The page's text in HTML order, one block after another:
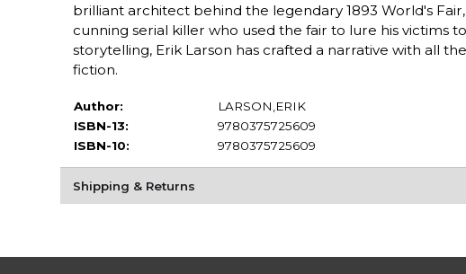
brilliant architect behind the legendary 1893 World's
cunning serial killer who used the fair to lure his victims
storytelling, Erik Larson has crafted a narrative with all
fiction.
Author:
LARSON,ERIK
ISBN-13:
9780375725609
ISBN-10:
9780375725609
Shipping & Returns